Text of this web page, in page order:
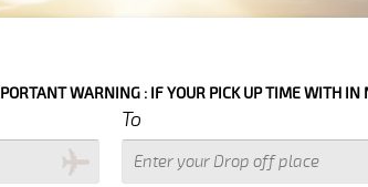
: IF YOUR PICK UP TIME WITH IN NEXT 3
To